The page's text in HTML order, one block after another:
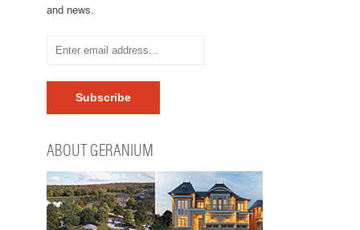
and news.
ABOUT GERANIUM